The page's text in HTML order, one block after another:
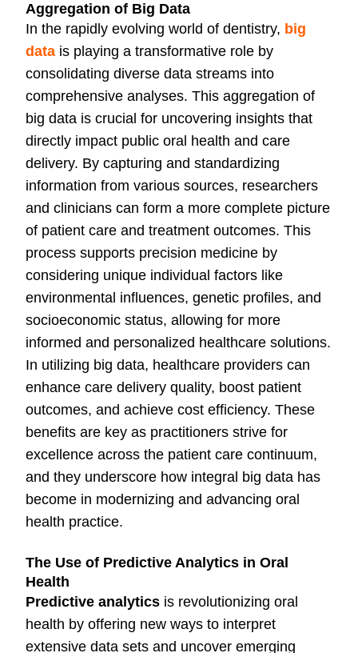
Aggregation of Big Data
In the rapidly evolving world of dentistry, big
data is playing a transformative role by
consolidating diverse data streams into
comprehensive analyses. This aggregation of
big data is crucial for uncovering insights that
directly impact public oral health and care
delivery. By capturing and standardizing
information from various sources, researchers
and clinicians can form a more complete picture
of patient care and treatment outcomes. This
process supports precision medicine by
considering unique individual factors like
environmental influences, genetic profiles, and
socioeconomic status, allowing for more
informed and personalized healthcare solutions.
In utilizing big data, healthcare providers can
enhance care delivery quality, boost patient
outcomes, and achieve cost efficiency. These
benefits are key as practitioners strive for
excellence across the patient care continuum,
and they underscore how integral big data has
become in modernizing and advancing oral
health practice.
The Use of Predictive Analytics in Oral
Health
Predictive analytics is revolutionizing oral
health by offering new ways to interpret
extensive data sets and uncover emerging